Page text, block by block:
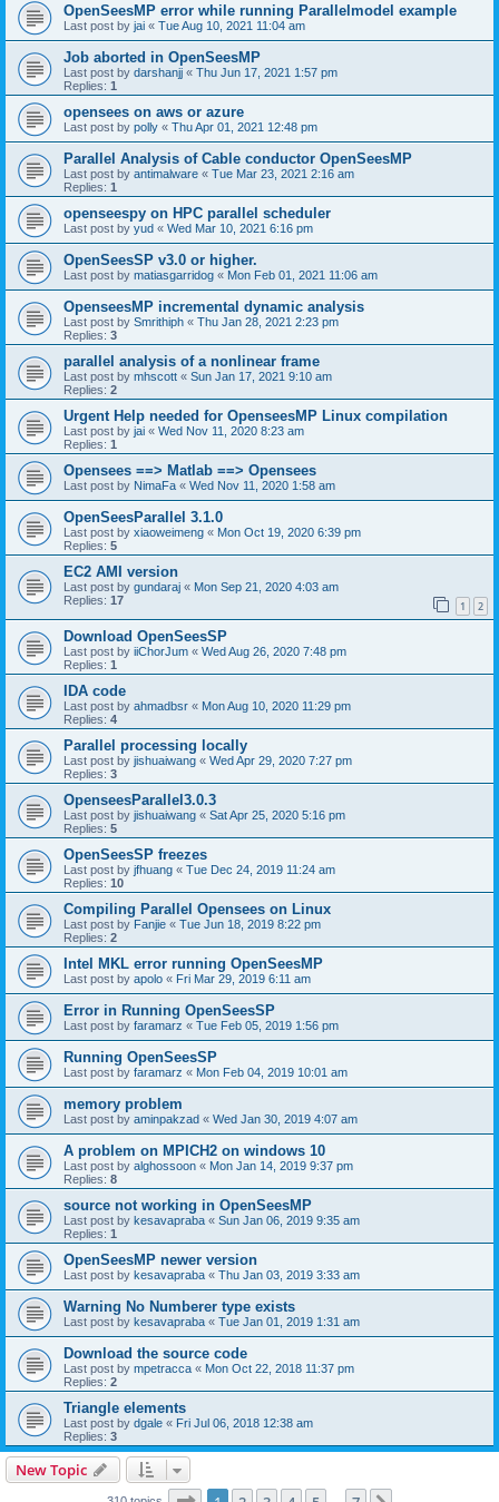
OpenSeesMP error while running Parallelmodel example
Last post by jai « Tue Aug 10, 2021 11:04 am
Job aborted in OpenSeesMP
Last post by darshanjj « Thu Jun 17, 2021 1:57 pm
Replies: 1
opensees on aws or azure
Last post by polly « Thu Apr 01, 2021 12:48 pm
Parallel Analysis of Cable conductor OpenSeesMP
Last post by antimalware « Tue Mar 23, 2021 2:16 am
Replies: 1
openseespy on HPC parallel scheduler
Last post by yud « Wed Mar 10, 2021 6:16 pm
OpenSeesSP v3.0 or higher.
Last post by matiasgarridog « Mon Feb 01, 2021 11:06 am
OpenseesMP incremental dynamic analysis
Last post by Smrithiph « Thu Jan 28, 2021 2:23 pm
Replies: 3
parallel analysis of a nonlinear frame
Last post by mhscott « Sun Jan 17, 2021 9:10 am
Replies: 2
Urgent Help needed for OpenseesMP Linux compilation
Last post by jai « Wed Nov 11, 2020 8:23 am
Replies: 1
Opensees ==> Matlab ==> Opensees
Last post by NimaFa « Wed Nov 11, 2020 1:58 am
OpenSeesParallel 3.1.0
Last post by xiaoweimeng « Mon Oct 19, 2020 6:39 pm
Replies: 5
EC2 AMI version
Last post by gundaraj « Mon Sep 21, 2020 4:03 am
Replies: 17 1 2
Download OpenSeesSP
Last post by iiChorJum « Wed Aug 26, 2020 7:48 pm
Replies: 1
IDA code
Last post by ahmadbsr « Mon Aug 10, 2020 11:29 pm
Replies: 4
Parallel processing locally
Last post by jishuaiwang « Wed Apr 29, 2020 7:27 pm
Replies: 3
OpenseesParallel3.0.3
Last post by jishuaiwang « Sat Apr 25, 2020 5:16 pm
Replies: 5
OpenSeesSP freezes
Last post by jfhuang « Tue Dec 24, 2019 11:24 am
Replies: 10
Compiling Parallel Opensees on Linux
Last post by Fanjie « Tue Jun 18, 2019 8:22 pm
Replies: 2
Intel MKL error running OpenSeesMP
Last post by apolo « Fri Mar 29, 2019 6:11 am
Error in Running OpenSeesSP
Last post by faramarz « Tue Feb 05, 2019 1:56 pm
Running OpenSeesSP
Last post by faramarz « Mon Feb 04, 2019 10:01 am
memory problem
Last post by aminpakzad « Wed Jan 30, 2019 4:07 am
A problem on MPICH2 on windows 10
Last post by alghossoon « Mon Jan 14, 2019 9:37 pm
Replies: 8
source not working in OpenSeesMP
Last post by kesavapraba « Sun Jan 06, 2019 9:35 am
Replies: 1
OpenSeesMP newer version
Last post by kesavapraba « Thu Jan 03, 2019 3:33 am
Warning No Numberer type exists
Last post by kesavapraba « Tue Jan 01, 2019 1:31 am
Download the source code
Last post by mpetracca « Mon Oct 22, 2018 11:37 pm
Replies: 2
Triangle elements
Last post by dgale « Fri Jul 06, 2018 12:38 am
Replies: 3
New Topic